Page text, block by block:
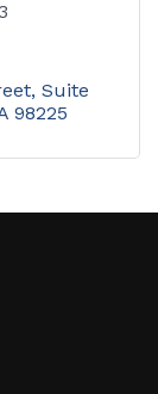
Suite
98225